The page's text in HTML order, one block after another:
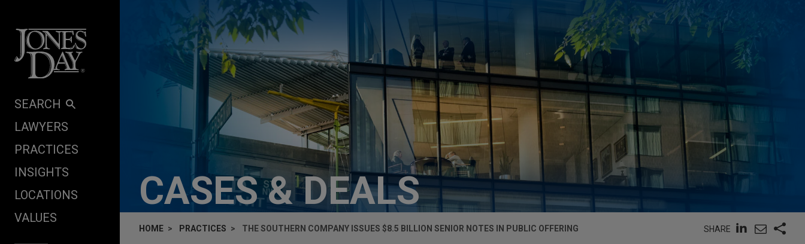
SEARCH
LAWYERS
PRACTICES
INSIGHTS
LOCATIONS
VALUES
CASES & DEALS
HOME PRACTICES THE SOUTHERN COMPANY ISSUES $8.5 BILLION SENIOR NOTES IN PUBLIC OFFERING SHARE